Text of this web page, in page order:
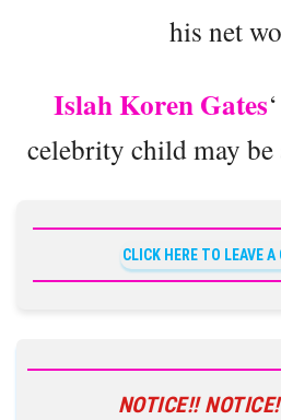
his net
Islah Koren Gates
celebrity child may
CLICK HERE TO LEAVE
NOTICE!!